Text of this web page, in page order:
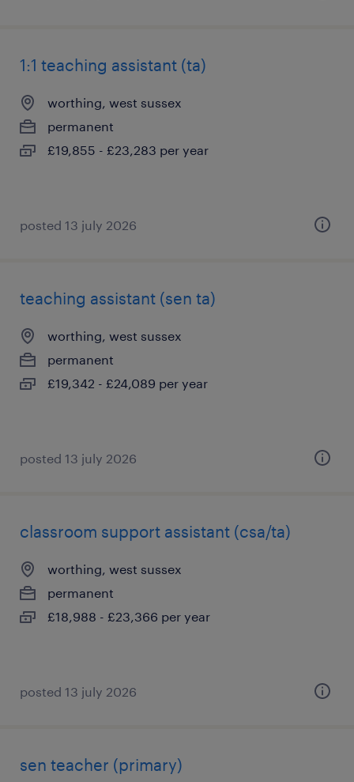
1:1 teaching assistant (ta)
worthing, west sussex
permanent
£19,855 - £23,283 per year
posted 13 july 2026
teaching assistant (sen ta)
worthing, west sussex
permanent
£19,342 - £24,089 per year
posted 13 july 2026
classroom support assistant (csa/ta)
worthing, west sussex
permanent
£18,988 - £23,366 per year
posted 13 july 2026
sen teacher (primary)